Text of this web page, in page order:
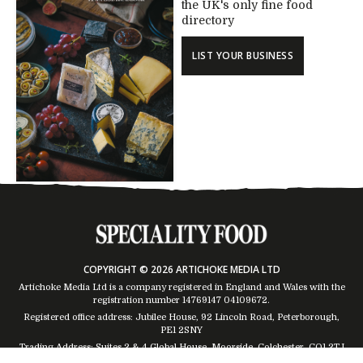
the UK's only fine food
directory
LIST YOUR BUSINESS
COPYRIGHT © 2026 ARTICHOKE MEDIA LTD
Artichoke Media Ltd is a company registered in England and Wales with the
registration number 14769147 04109672.
Registered office address: Jubilee House, 92 Lincoln Road, Peterborough,
PE1 2SNY
Trading Address: Suites 2 & 4 Global House, Moorside, Colchester, CO1 2TJ